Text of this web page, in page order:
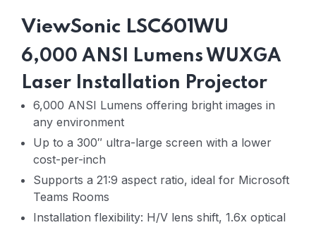
ViewSonic LSC601WU
6,000 ANSI Lumens WUXGA
Laser Installation Projector
6,000 ANSI Lumens offering bright images in
any environment
Up to a 300″ ultra-large screen with a lower
cost-per-inch
Supports a 21:9 aspect ratio, ideal for Microsoft
Teams Rooms
Installation flexibility: H/V lens shift, 1.6x optical